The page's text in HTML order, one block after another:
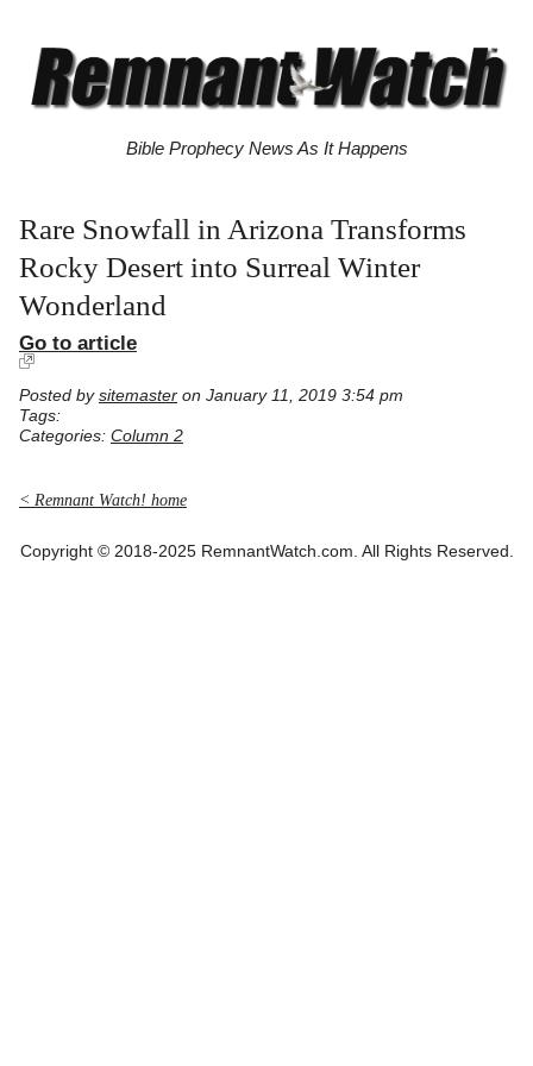
Bible Prophecy News As It Happens
Rare Snowfall in Arizona Transforms
Rocky Desert into Surreal Winter
Wonderland
Go to article
Posted by sitemaster on January 11, 2019 3:54 pm
Tags:
Categories: Column 2
< Remnant Watch! home
Copyright © 2018-2025 RemnantWatch.com. All Rights Reserved.